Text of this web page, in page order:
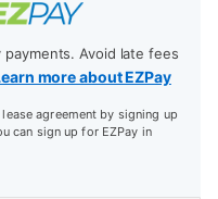
Avoid late fees
more about EZPay
agreement by signing up
can sign up for EZPay in